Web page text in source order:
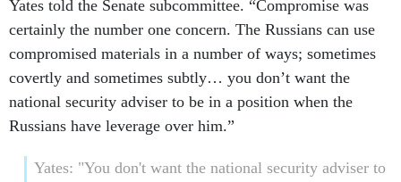
certainly the number one concern. The Russians can use
compromised materials in a number of ways; sometimes
covertly and sometimes subtly… you don’t want the
national security adviser to be in a position when the
Russians have leverage over him.”
be in a position where the Russians have leverage over